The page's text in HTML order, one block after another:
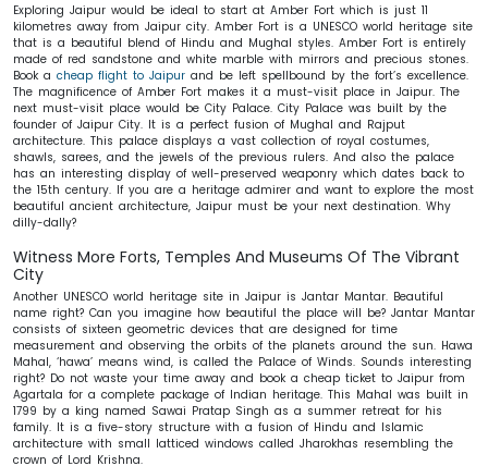
Exploring Jaipur would be ideal to start at Amber Fort which is just 11
kilometres away from Jaipur city. Amber Fort is a UNESCO world heritage site
that is a beautiful blend of Hindu and Mughal styles. Amber Fort is entirely
made of red sandstone and white marble with mirrors and precious stones.
Book a cheap flight to Jaipur and be left spellbound by the fort’s excellence.
The magnificence of Amber Fort makes it a must-visit place in Jaipur. The
next must-visit place would be City Palace. City Palace was built by the
founder of Jaipur City. It is a perfect fusion of Mughal and Rajput
architecture. This palace displays a vast collection of royal costumes,
shawls, sarees, and the jewels of the previous rulers. And also the palace
has an interesting display of well-preserved weaponry which dates back to
the 15th century. If you are a heritage admirer and want to explore the most
beautiful ancient architecture, Jaipur must be your next destination. Why
dilly-dally?
Witness More Forts, Temples And Museums Of The Vibrant
City
Another UNESCO world heritage site in Jaipur is Jantar Mantar. Beautiful
name right? Can you imagine how beautiful the place will be? Jantar Mantar
consists of sixteen geometric devices that are designed for time
measurement and observing the orbits of the planets around the sun. Hawa
Mahal, ‘hawa’ means wind, is called the Palace of Winds. Sounds interesting
right? Do not waste your time away and book a cheap ticket to Jaipur from
Agartala for a complete package of Indian heritage. This Mahal was built in
1799 by a king named Sawai Pratap Singh as a summer retreat for his
family. It is a five-story structure with a fusion of Hindu and Islamic
architecture with small latticed windows called Jharokhas resembling the
crown of Lord Krishna.